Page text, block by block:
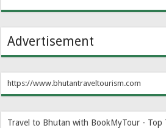
Advertisement
https://www.bhutantraveltourism.com
Travel to Bhutan with BookMyTour - Top